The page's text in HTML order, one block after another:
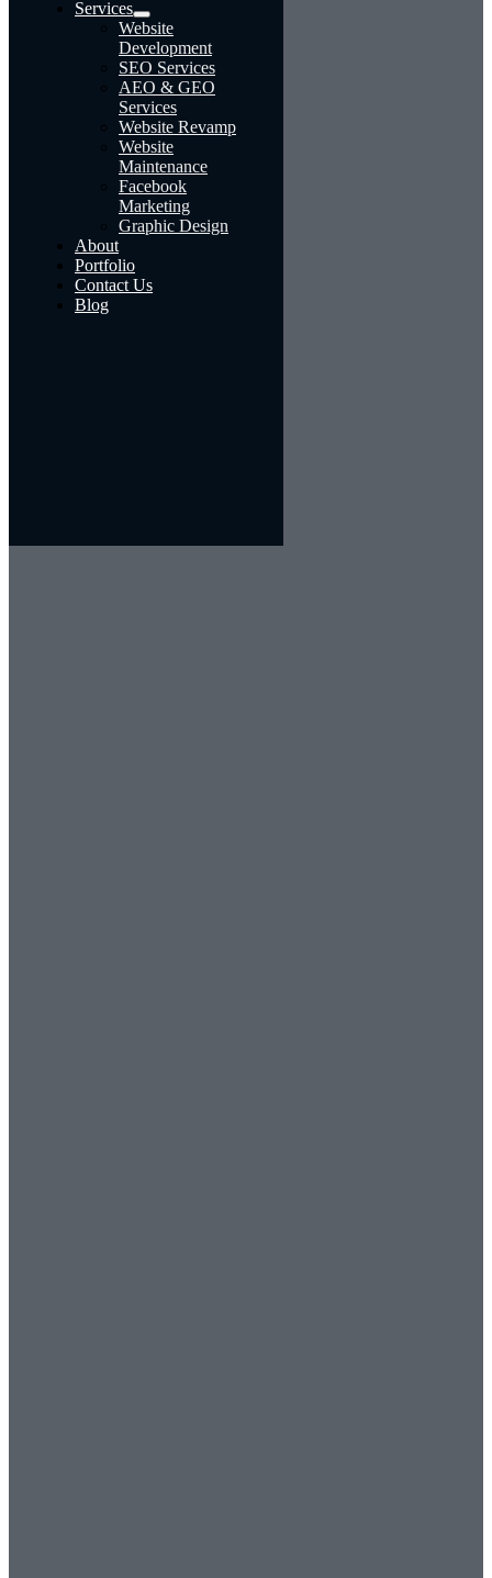
Services
Website
Development
SEO Services
AEO & GEO
Services
Website Revamp
Website
Maintenance
Facebook
Marketing
Graphic Design
About
Portfolio
Contact Us
Blog